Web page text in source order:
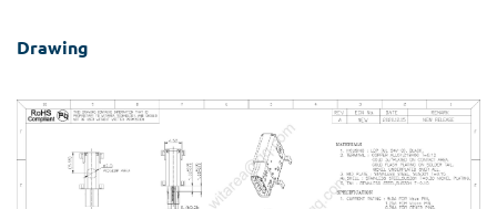
Drawing